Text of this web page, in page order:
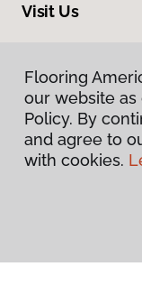
Visit Us
Flooring
our website as
Policy. By
and agree to
with cookies.